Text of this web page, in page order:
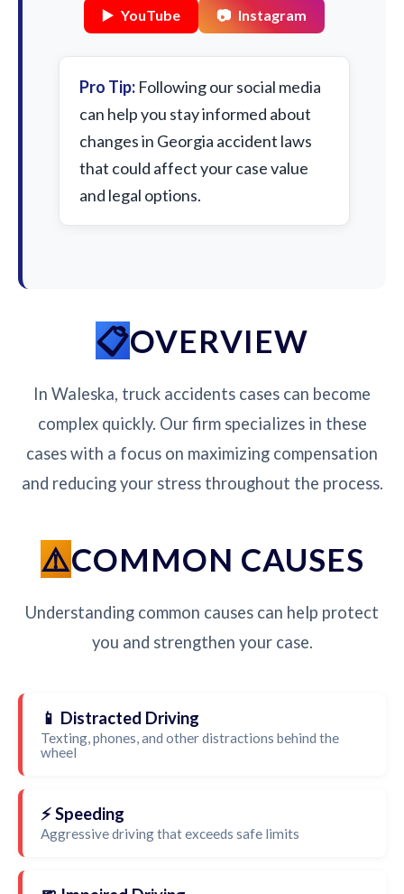
▶️ YouTube 📷 Instagram
Pro Tip: Following our social media
can help you stay informed about
changes in Georgia accident laws
that could affect your case value
and legal options.
OVERVIEW
In Waleska, truck accidents cases can become
complex quickly. Our firm specializes in these
cases with a focus on maximizing compensation
and reducing your stress throughout the process.
COMMON CAUSES
Understanding common causes can help protect
you and strengthen your case.
📱 Distracted Driving
Texting, phones, and other distractions behind the
wheel
⚡ Speeding
Aggressive driving that exceeds safe limits